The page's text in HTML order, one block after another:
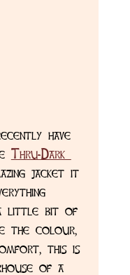
have
Thru-Dark
jacket it
little bit of
the colour,
this is
of a